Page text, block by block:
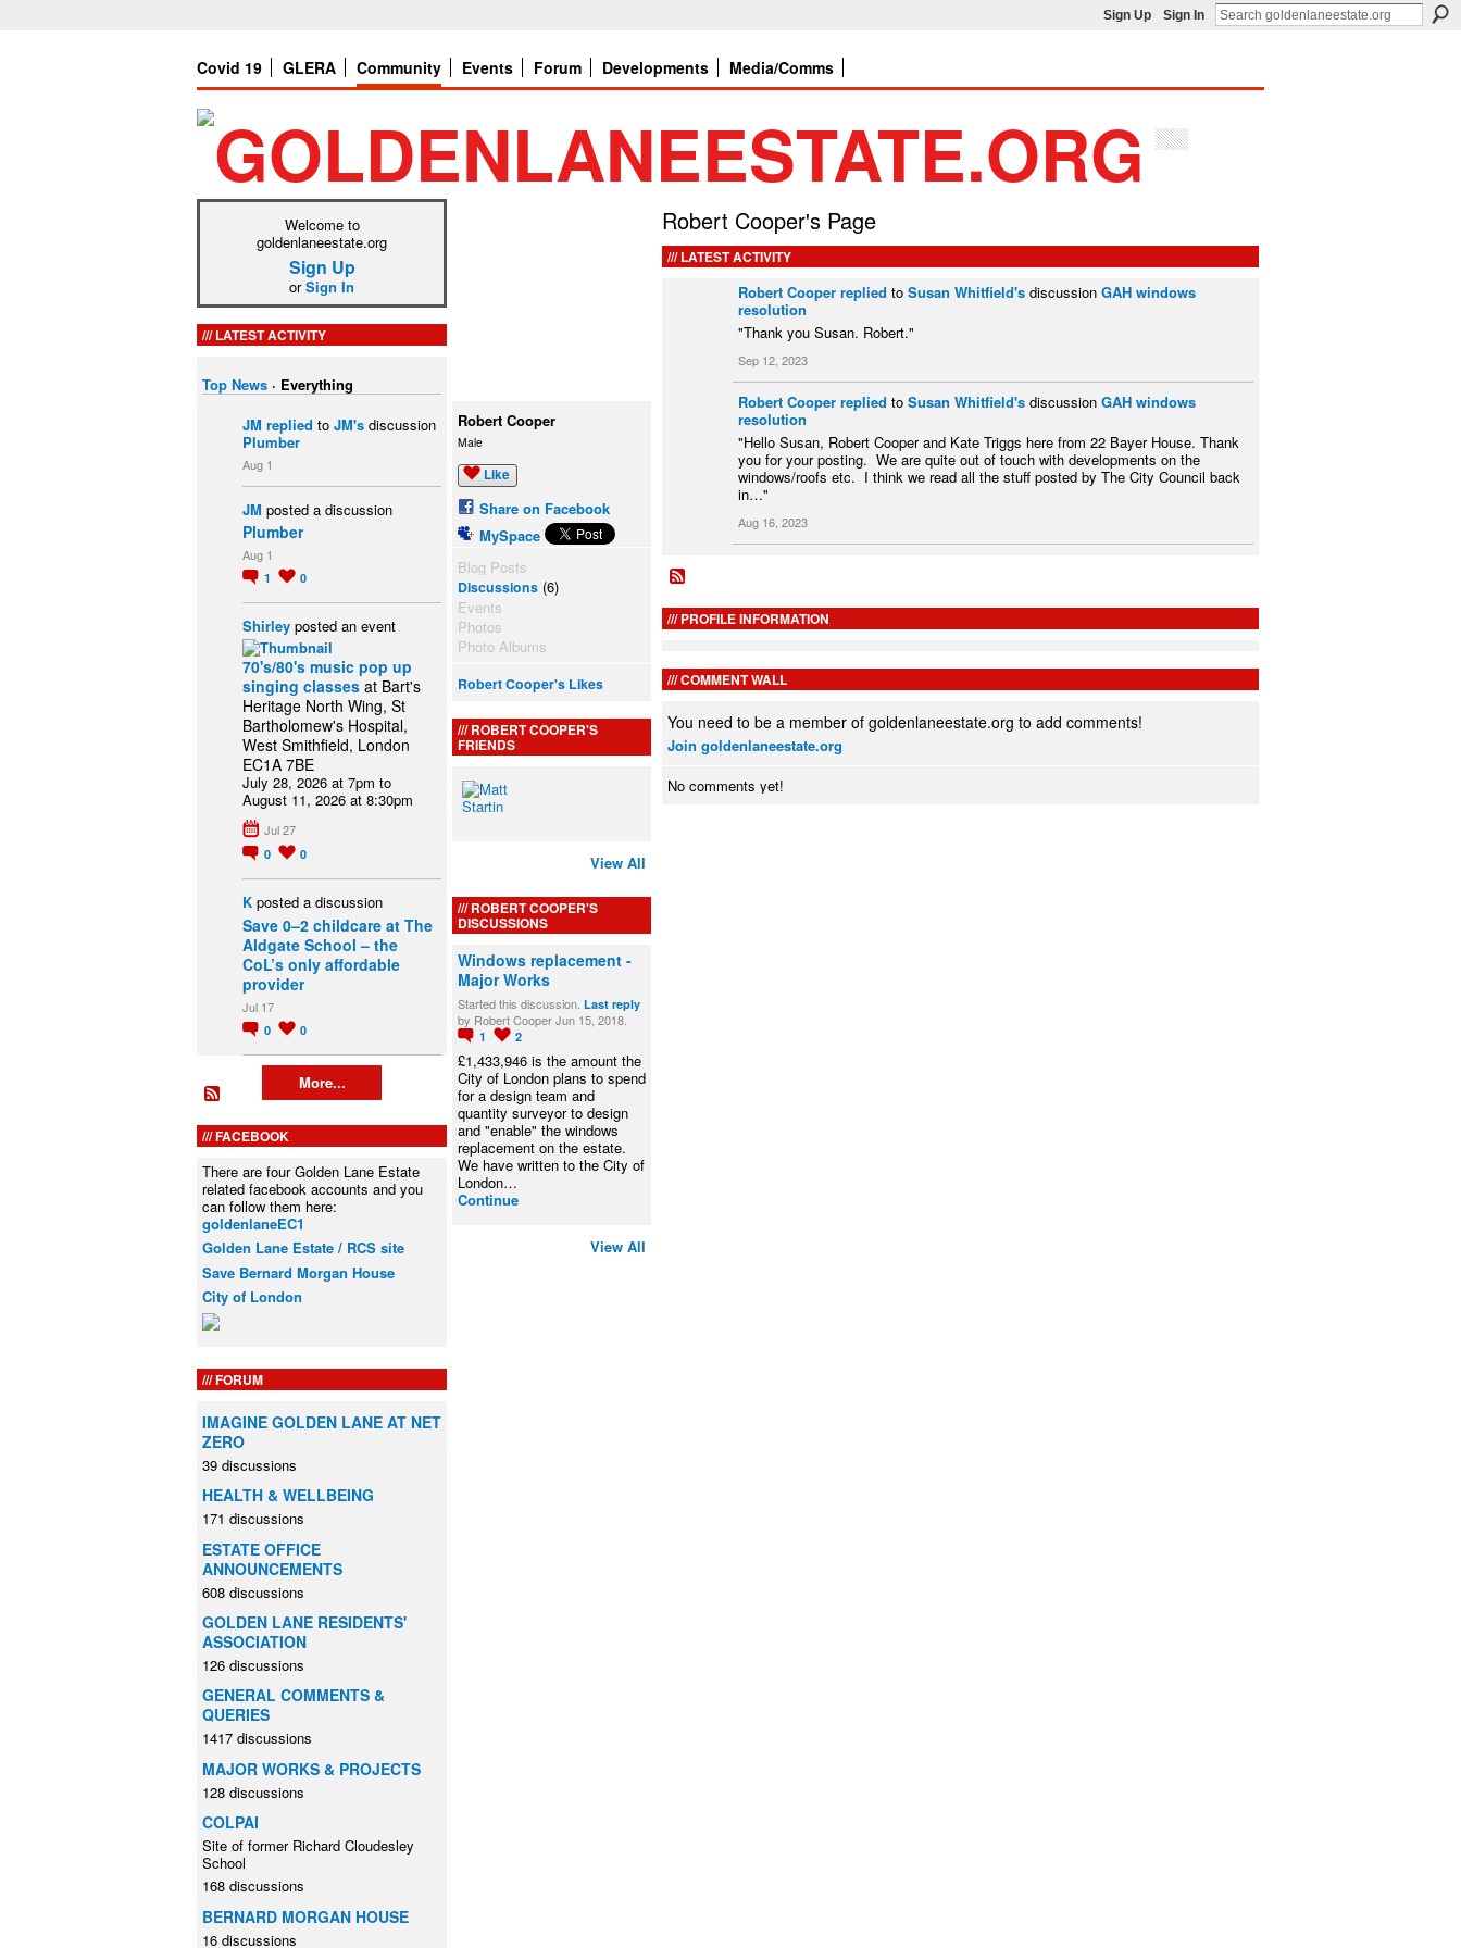
Sign Up Sign In
Covid 19 GLERA Community Events Forum Developments Media/Comms
Welcome to
goldenlaneestate.org
Sign Up
orSign In
LATEST ACTIVITY
Top News · Everything
JM replied to JM's discussion
Plumber
Aug 1
JM posted a discussion
Plumber
Aug 1
1 0
Shirley posted an event
70's/80's music pop up
singing classes at Bart's
Heritage North Wing, St
Bartholomew's Hospital,
West Smithfield, London
EC1A 7BE
July 28, 2026 at 7pm to
August 11, 2026 at 8:30pm
Jul 27
0 0
K posted a discussion
Save 0–2 childcare at The
Aldgate School – the
CoL’s only affordable
provider
Jul 17
0 0
More...
FACEBOOK
There are four Golden Lane Estate
related facebook accounts and you
can follow them here:
goldenlaneEC1
Golden Lane Estate / RCS site
Save Bernard Morgan House
City of London
FORUM
IMAGINE GOLDEN LANE AT NET
ZERO
39 discussions
HEALTH & WELLBEING
171 discussions
ESTATE OFFICE
ANNOUNCEMENTS
608 discussions
GOLDEN LANE RESIDENTS'
ASSOCIATION
126 discussions
GENERAL COMMENTS &
QUERIES
1417 discussions
MAJOR WORKS & PROJECTS
128 discussions
COLPAI
Site of former Richard Cloudesley
School
168 discussions
BERNARD MORGAN HOUSE
16 discussions
Robert Cooper
Male
Like
Share on Facebook
MySpace
Blog Posts
Discussions (6)
Events
Photos
Photo Albums
Robert Cooper's Likes
ROBERT COOPER'S
FRIENDS
View All
ROBERT COOPER'S
DISCUSSIONS
Windows replacement -
Major Works
Started this discussion. Last reply
by Robert Cooper Jun 15, 2018.
1 2
£1,433,946 is the amount the
City of London plans to spend
for a design team and
quantity surveyor to design
and "enable" the windows
replacement on the estate.
We have written to the City of
London…
Continue
View All
Robert Cooper's Page
LATEST ACTIVITY
Robert Cooper replied to Susan Whitfield's discussion GAH windows
resolution
"Thank you Susan. Robert."
Sep 12, 2023
Robert Cooper replied to Susan Whitfield's discussion GAH windows
resolution
"Hello Susan, Robert Cooper and Kate Triggs here from 22 Bayer House. Thank
you for your posting. We are quite out of touch with developments on the
windows/roofs etc. I think we read all the stuff posted by The City Council back
in…"
Aug 16, 2023
PROFILE INFORMATION
COMMENT WALL
You need to be a member of goldenlaneestate.org to add comments!
Join goldenlaneestate.org
No comments yet!